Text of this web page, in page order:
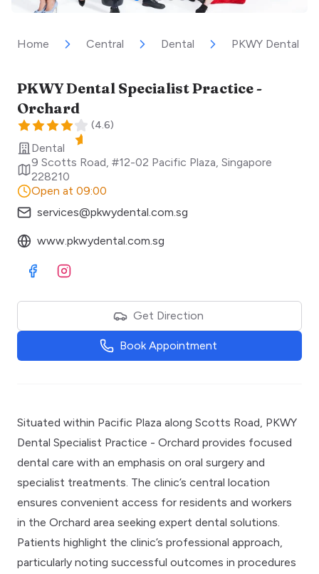
Home Central Dental PKWY Dental
PKWY Dental Specialist Practice -
Orchard
(4.6)
Dental
9 Scotts Road, #12-02 Pacific Plaza Singapore
228210
Open at 09:00
services@pkwydental.com.sg
www.pkwydental.com.sg
Visit Facebook
Visit Instagram
Get Direction
Book Appointment
Situated within Pacific Plaza along Scotts Road, PKWY
Dental Specialist Practice - Orchard provides focused
dental care with an emphasis on oral surgery and
specialist treatments. The clinic’s central location
ensures convenient access for residents and workers
in the Orchard area seeking expert dental solutions.
Patients highlight the clinic’s professional approach,
particularly noting successful outcomes in procedures